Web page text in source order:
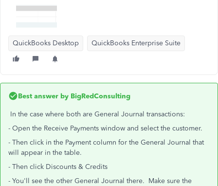
QuickBooks Desktop QuickBooks Enterprise Suite
Best answer by BigRedConsulting
In the case where both are General Journal transactions:
- Open the Receive Payments window and select the customer.
- Then click in the Payment column for the General Journal that
will appear in the table.
- Then click Discounts & Credits
- You'll see the other General Journal there. Make sure the